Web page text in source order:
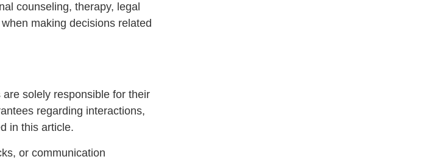
counseling, therapy, legal
making decisions related
solely responsible for their
regarding interactions,
in this article.
or communication